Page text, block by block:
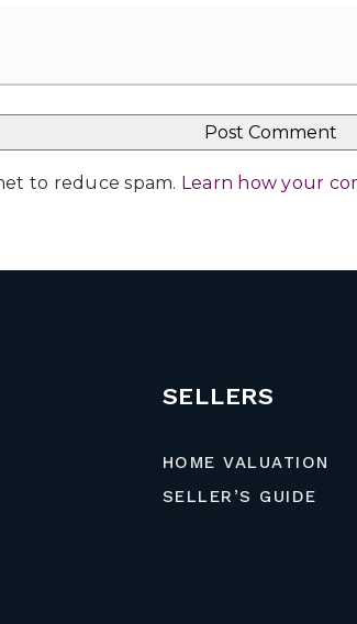
to reduce spam. Learn how your
SELLERS
HOME VALUATION
SELLER’S GUIDE